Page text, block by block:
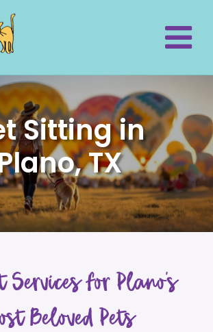
Sitting in
TX
Services for Plano’s
Beloved Pets